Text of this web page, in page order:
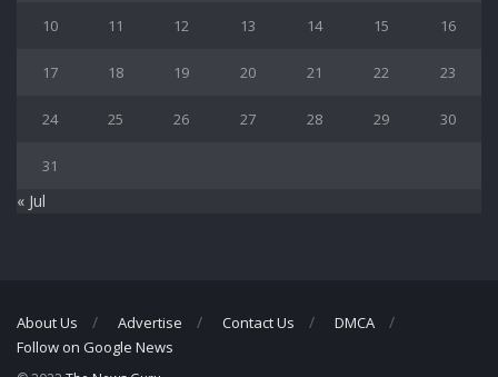
10 11 12 13 14 15 16
17 18 19 20 21 22 23
24 25 26 27 28 29 30
31
« Jul
About Us Advertise Contact Us
DMCA
Follow on Google News